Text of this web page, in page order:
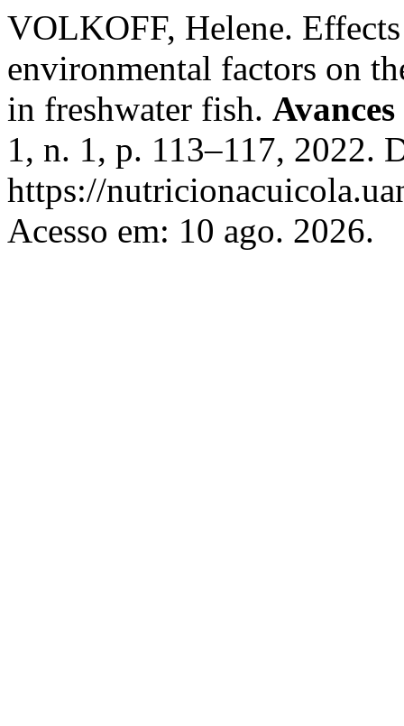
VOLKOFF, Helene.
environmental factors on
in freshwater fish.
1, n. 1, p. 113–117, 2022.
https://
Acesso em: 10 ago. 2026.